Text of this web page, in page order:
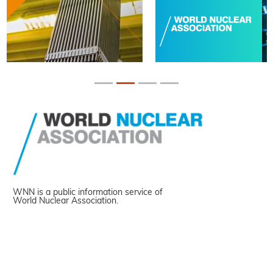
WNN is a public information service of
World Nuclear Association.